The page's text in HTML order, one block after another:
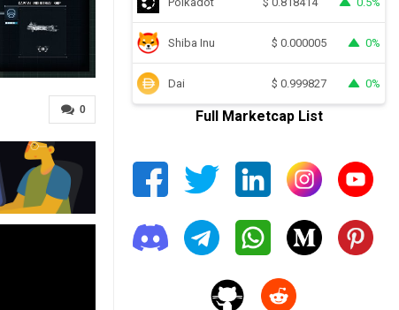
0
Shiba Inu $ 0.000005 0%
Dai $ 0.999827 0%
Full Marketcap List